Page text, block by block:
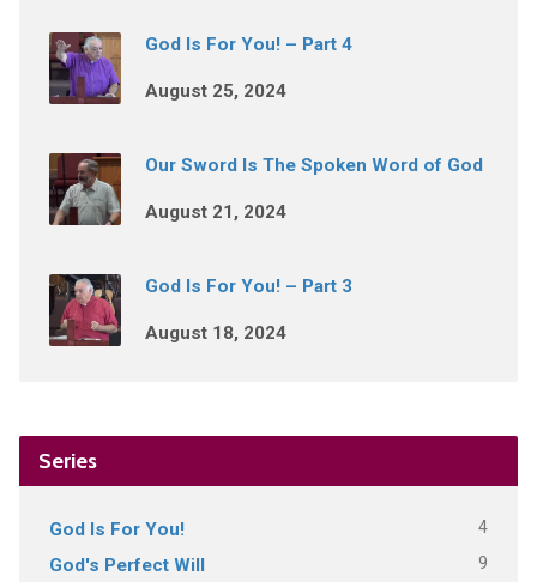
God Is For You! – Part 4
August 25, 2024
Our Sword Is The Spoken Word of God
August 21, 2024
God Is For You! – Part 3
August 18, 2024
Series
God Is For You! 4
God's Perfect Will 9